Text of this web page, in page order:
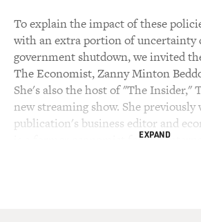
To explain the impact of these
with an extra portion of uncertainty
government shutdown, we invited
The Economist, Zanny Minton
She's also the host of "The Insider,"
new streaming show. She previously
publication's business editor and
is a former economist for the
EXPAND